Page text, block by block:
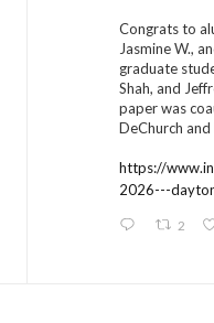
Congrats to
Jasmine W.,
graduate
Shah, and
paper was
DeChurch
https://
2026---
2